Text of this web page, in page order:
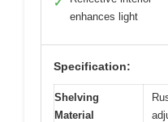
✓
enhances light
Specification:
Shelving
Material